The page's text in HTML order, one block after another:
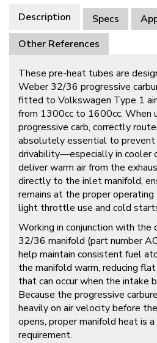
Description Specs
Other References
These pre-heat tubes are
Weber 32/36 progressive
fitted to Volkswagen Type 1
from 1300cc to 1600cc. When
progressive carb, correctly
absolutely essential to prevent
drivability—especially in cooler
deliver warm air from the
directly to the inlet manifold,
remains at the proper
light throttle use and cold
Working in conjunction with the
32/36 manifold (part number
help maintain consistent fuel
the manifold warm, reducing
that can occur when the intake
Because the progressive
heavily on air velocity before
opens, proper manifold heat is
requirement.